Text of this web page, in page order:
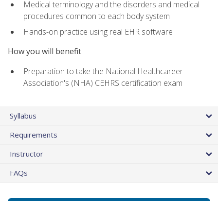
Medical terminology and the disorders and medical
procedures common to each body system
Hands-on practice using real EHR software
How you will benefit
Preparation to take the National Healthcareer
Association's (NHA) CEHRS certification exam
Syllabus
Requirements
Instructor
FAQs